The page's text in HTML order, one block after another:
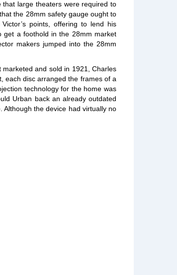
large theaters were required to
the 28mm safety gauge ought to
points, offering to lend his
get a foothold in the 28mm market
makers jumped into the 28mm
and sold in 1921, Charles
each disc arranged the frames of a
technology for the home was
Urban back an already outdated
the device had virtually no